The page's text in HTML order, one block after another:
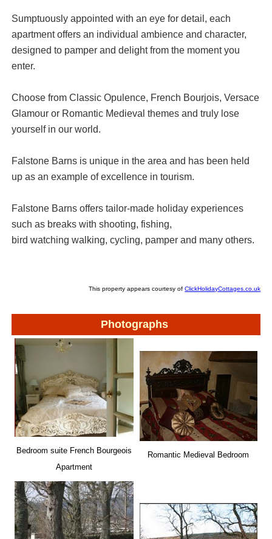
Sumptuously appointed with an eye for detail, each
apartment offers an individual ambience and character,
designed to pamper and delight from the moment you
enter.
Choose from Classic Opulence, French Bourjois, Versace
Glamour or Romantic Medieval themes and truly lose
yourself in our world.
Falstone Barns is unique in the area and has been held
up as an example of excellence in tourism.
Falstone Barns offers tailor-made holiday experiences
such as breaks with shooting, fishing,
bird watching walking, cycling, pamper and many others.
This property appears courtesy ofClickHolidayCottages.co.uk
Photographs
Bedroom suite French Bourgeois
Apartment
Romantic Medieval Bedroom